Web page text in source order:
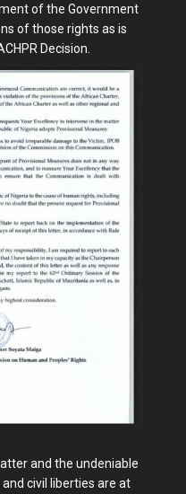
of the Government
of those rights as is
Decision.
and the undeniable
civil liberties are at